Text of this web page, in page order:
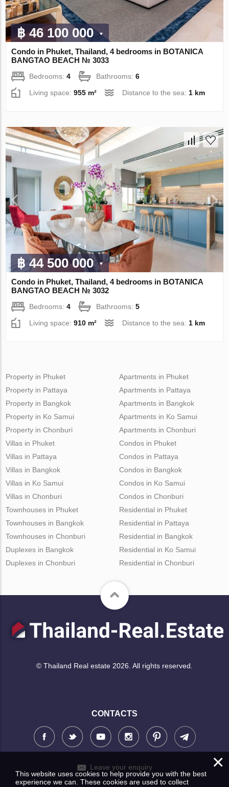
฿ 46 100 000
Condo in Phuket, Thailand, 4 bedrooms in BOTANICA
BANGTAO BEACH № 3033
Bedrooms:4 Bathrooms:6
Living space:955 m² Distance to the sea: 1 km
฿ 44 500 000
Condo in Phuket, Thailand, 4 bedrooms in BOTANICA
BANGTAO BEACH № 3032
Bedrooms:4 Bathrooms:5
Living space:910 m² Distance to the sea: 1 km
Property in Phuket
Property in Pattaya
Property in Bangkok
Property in Ko Samui
Property in Chonburi
Apartments in Phuket
Apartments in Pattaya
Apartments in Bangkok
Apartments in Ko Samui
Apartments in Chonburi
Villas in Phuket
Villas in Pattaya
Villas in Bangkok
Villas in Ko Samui
Villas in Chonburi
Condos in Phuket
Condos in Pattaya
Condos in Bangkok
Condos in Ko Samui
Condos in Chonburi
Townhouses in Phuket
Townhouses in Bangkok
Townhouses in Chonburi
Duplexes in Bangkok
Duplexes in Chonburi
Residential in Phuket
Residential in Pattaya
Residential in Bangkok
Residential in Ko Samui
Residential in Chonburi
© Thailand Real estate 2026. All rights reserved.
CONTACTS
Leave your enquiry ×
This website uses cookies to help provide you with the best
experience we can. These cookies are used to collect